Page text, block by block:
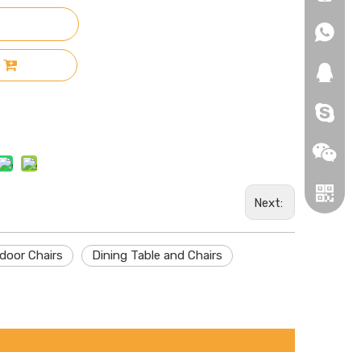
Next:
Chairs Dining Table and Chairs
+86-
+86-